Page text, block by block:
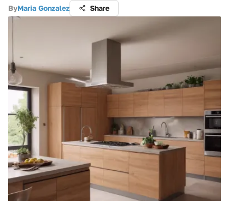
ByMaria Gonzalez Share